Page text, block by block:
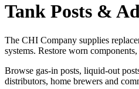
Tank Posts &
The CHI Company supplies
systems. Restore worn
Browse gas-in posts, liquid-out
distributors, home brewers and